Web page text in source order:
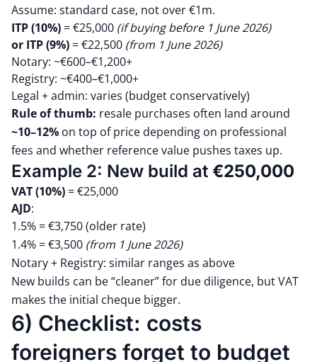
Assume: standard case, not over €1m.
ITP (10%) = €25,000 (if buying before 1 June 2026)
or ITP (9%) = €22,500 (from 1 June 2026)
Notary: ~€600–€1,200+
Registry: ~€400–€1,000+
Legal + admin: varies (budget conservatively)
Rule of thumb: resale purchases often land around
~10–12% on top of price depending on professional
fees and whether reference value pushes taxes up.
Example 2: New build at €250,000
VAT (10%) = €25,000
AJD:
1.5% = €3,750 (older rate)
1.4% = €3,500 (from 1 June 2026)
Notary + Registry: similar ranges as above
New builds can be “cleaner” for due diligence, but VAT
makes the initial cheque bigger.
6) Checklist: costs
foreigners forget to budget